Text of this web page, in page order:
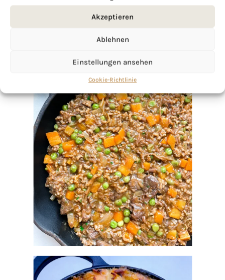
Akzeptieren
Ablehnen
Einstellungen ansehen
Cookie-Richtlinie